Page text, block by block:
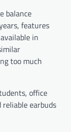
balance
features
in
too much
office
earbuds